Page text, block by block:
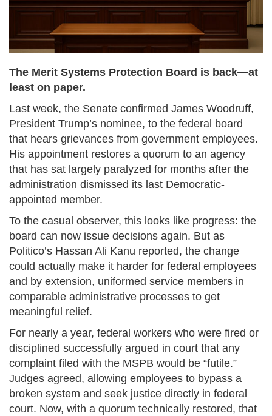
The Merit Systems Protection Board is back—at
least on paper.
Last week, the Senate confirmed James Woodruff,
President Trump’s nominee, to the federal board
that hears grievances from government employees.
His appointment restores a quorum to an agency
that has sat largely paralyzed for months after the
administration dismissed its last Democratic-
appointed member.
To the casual observer, this looks like progress: the
board can now issue decisions again. But as
Politico’s Hassan Ali Kanu reported, the change
could actually make it harder for federal employees
and by extension, uniformed service members in
comparable administrative processes to get
meaningful relief.
For nearly a year, federal workers who were fired or
disciplined successfully argued in court that any
complaint filed with the MSPB would be “futile.”
Judges agreed, allowing employees to bypass a
broken system and seek justice directly in federal
court. Now, with a quorum technically restored, that